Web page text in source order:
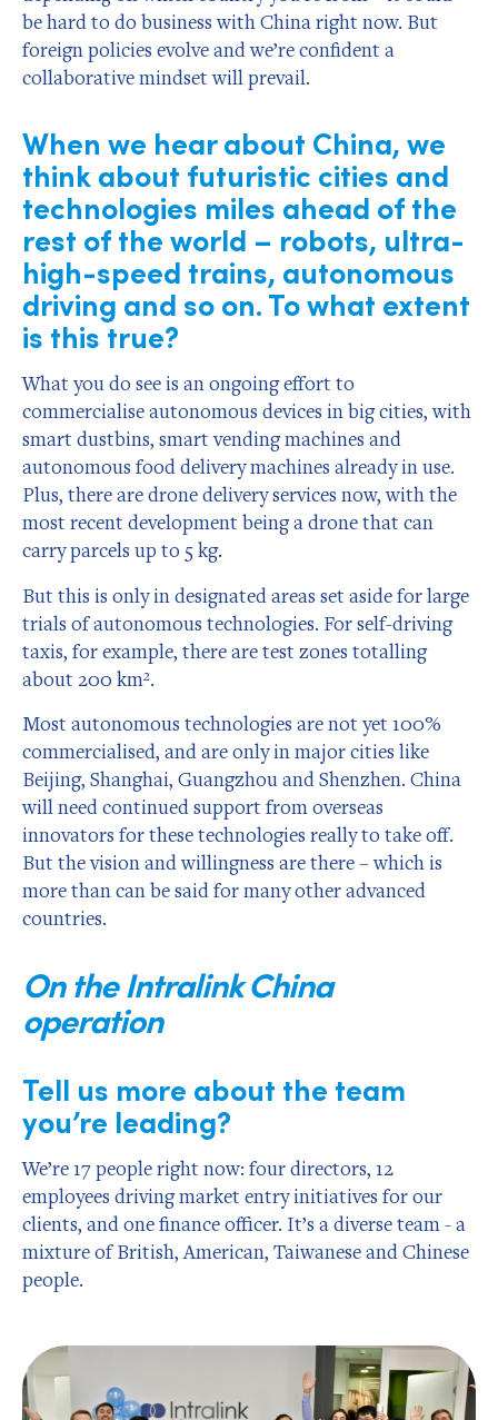
be hard to do business with China right now. But
foreign policies evolve and we’re confident a
collaborative mindset will prevail.
When we hear about China, we
think about futuristic cities and
technologies miles ahead of the
rest of the world – robots, ultra-
high-speed trains, autonomous
driving and so on. To what extent
is this true?
What you do see is an ongoing effort to
commercialise autonomous devices in big cities, with
smart dustbins, smart vending machines and
autonomous food delivery machines already in use.
Plus, there are drone delivery services now, with the
most recent development being a drone that can
carry parcels up to 5 kg.
But this is only in designated areas set aside for large
trials of autonomous technologies. For self-driving
taxis, for example, there are test zones totalling
about 200 km².
Most autonomous technologies are not yet 100%
commercialised, and are only in major cities like
Beijing, Shanghai, Guangzhou and Shenzhen. China
will need continued support from overseas
innovators for these technologies really to take off.
But the vision and willingness are there – which is
more than can be said for many other advanced
countries.
On the Intralink China
operation
Tell us more about the team
you’re leading?
We’re 17 people right now: four directors, 12
employees driving market entry initiatives for our
clients, and one finance officer. It’s a diverse team - a
mixture of British, American, Taiwanese and Chinese
people.